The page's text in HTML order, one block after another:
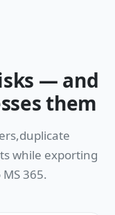
— and
them
while exporting
365.